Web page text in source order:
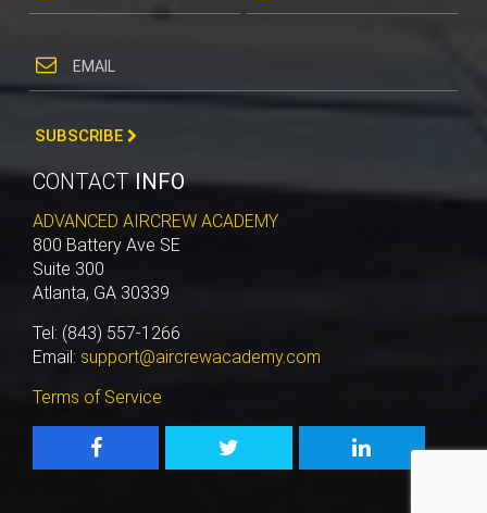
SUBSCRIBE
CONTACTINFO
ADVANCED AIRCREW ACADEMY
800 Battery Ave SE
Suite 300
Atlanta, GA 30339
Tel: (843) 557-1266
Email: support@aircrewacademy.com
Terms of Service